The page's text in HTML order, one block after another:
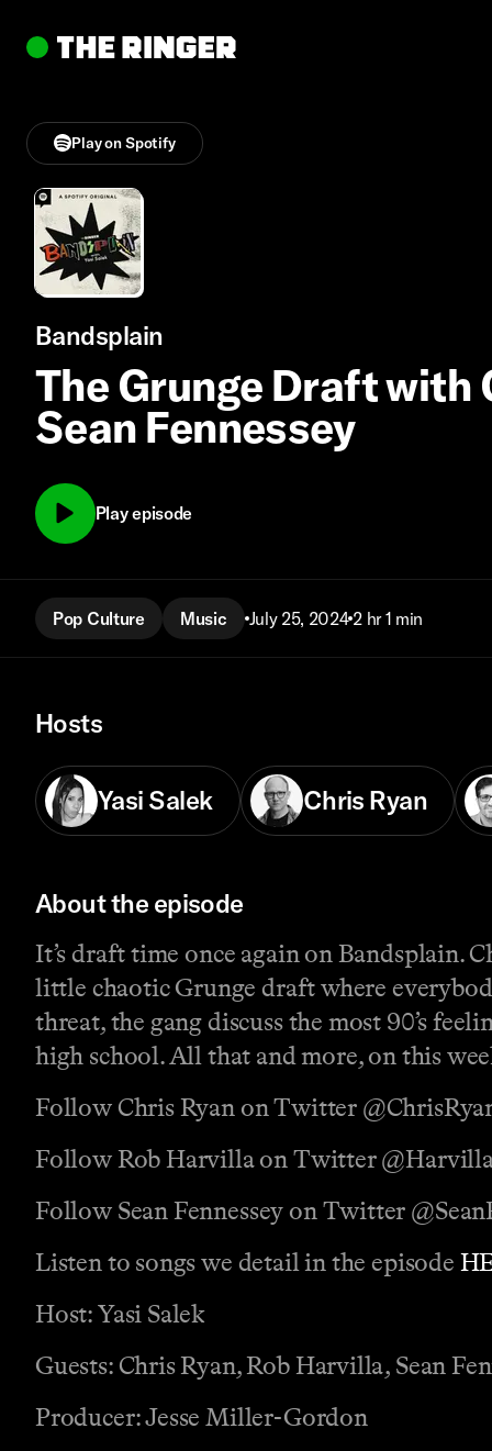
Play on Spotify
Bandsplain
The Grunge Draft with
Sean Fennessey
Play episode
Pop Culture Music July 25, 2024 2 hr 1 min
Hosts
Yasi Salek Chris Ryan
About the episode
It’s draft time once again on Bandsplain.
little chaotic Grunge draft where
threat, the gang discuss the most 90’s
high school. All that and more, on this
Follow Chris Ryan on Twitter
Follow Rob Harvilla on Twitter
Follow Sean Fennessey on Twitter
Listen to songs we detail in the episode
Host: Yasi Salek
Guests: Chris Ryan, Rob Harvilla, Sean
Producer: Jesse Miller-Gordon